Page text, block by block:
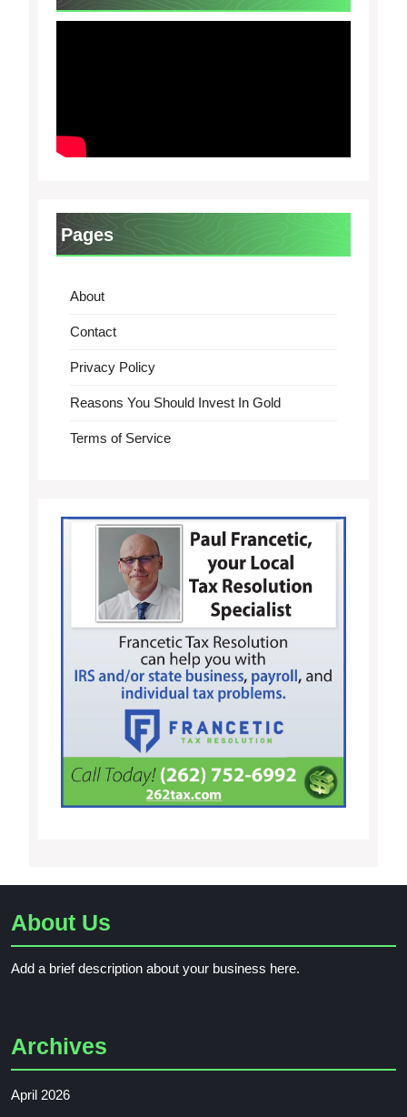
Pages
About
Contact
Privacy Policy
Reasons You Should Invest In Gold
Terms of Service
About Us
Add a brief description about your business here.
Archives
April 2026